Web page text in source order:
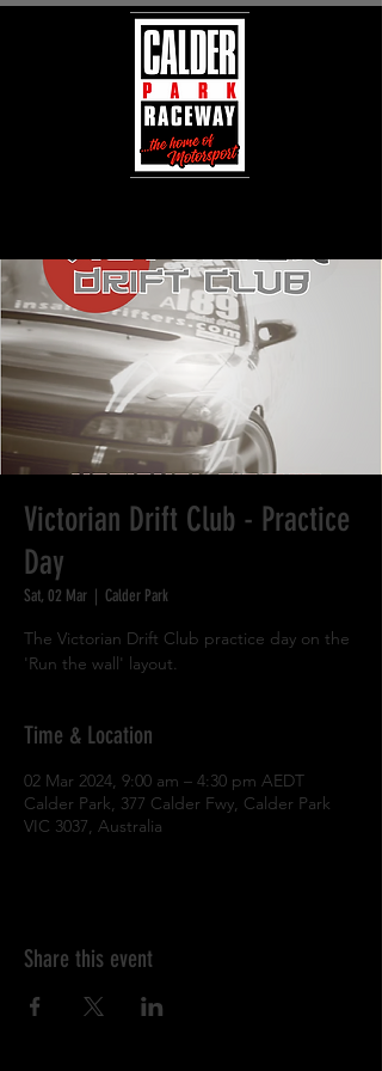
Victorian Drift Club - Practice
Day
Sat, 02 Mar
  |
Calder Park
The Victorian Drift Club practice day on the
'Run the wall' layout.
Time & Location
02 Mar 2024, 9:00 am – 4:30 pm AEDT
Calder Park, 377 Calder Fwy, Calder Park
VIC 3037, Australia
Share this event